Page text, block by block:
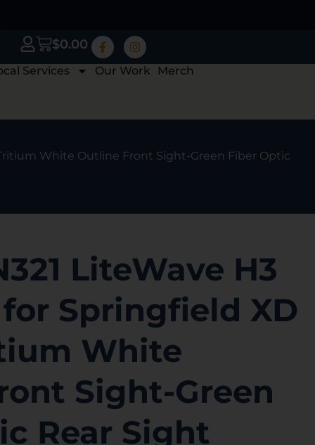
$0.00
Services Our Work Merch
White Outline Front Sight-Green Fiber Optic
LiteWave H3
Springfield XD
White
Sight-Green
Rear Sight